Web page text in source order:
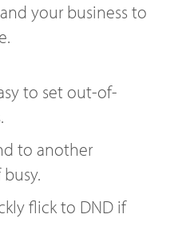
your business to
to set out-of-
to another
flick to DND if